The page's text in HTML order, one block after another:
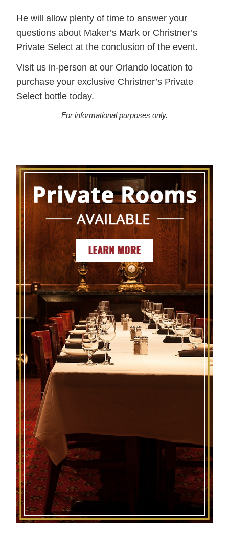
He will allow plenty of time to answer your
questions about Maker’s Mark or Christner’s
Private Select at the conclusion of the event.
Visit us in-person at our Orlando location to
purchase your exclusive Christner’s Private
Select bottle today.
For informational purposes only.